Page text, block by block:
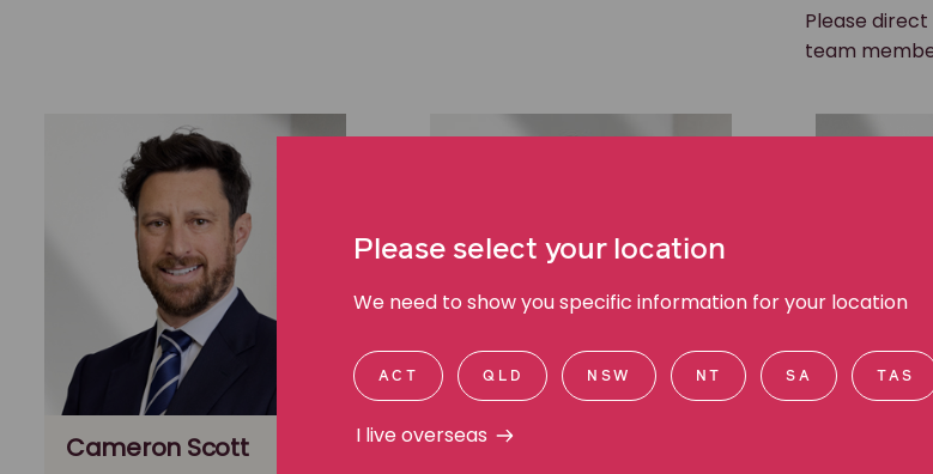
Please
team
Cameron Scott Michael Cooney
Please select your location
We need to show you specific information for your location
ACT QLD NSW NT SA TAS
I live overseas